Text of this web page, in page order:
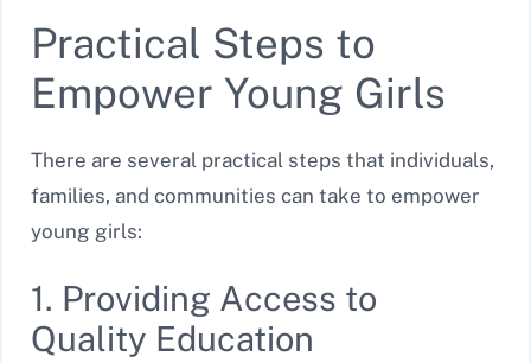
Practical Steps to
Empower Young Girls
There are several practical steps that individuals,
families, and communities can take to empower
young girls:
1. Providing Access to
Quality Education